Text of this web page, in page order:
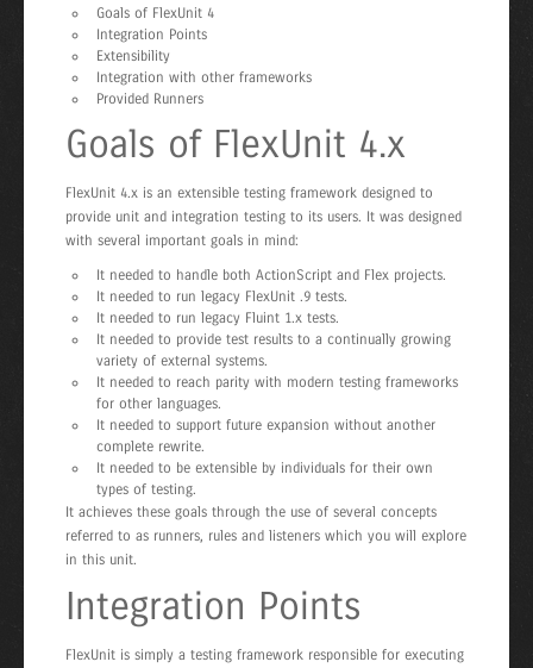
Goals of FlexUnit 4
Integration Points
Extensibility
Integration with other frameworks
Provided Runners
Goals of FlexUnit 4.x
FlexUnit 4.x is an extensible testing framework designed to
provide unit and integration testing to its users. It was designed
with several important goals in mind:
It needed to handle both ActionScript and Flex projects.
It needed to run legacy FlexUnit .9 tests.
It needed to run legacy Fluint 1.x tests.
It needed to provide test results to a continually growing
variety of external systems.
It needed to reach parity with modern testing frameworks
for other languages.
It needed to support future expansion without another
complete rewrite.
It needed to be extensible by individuals for their own
types of testing.
It achieves these goals through the use of several concepts
referred to as runners, rules and listeners which you will explore
in this unit.
Integration Points
FlexUnit is simply a testing framework responsible for executing